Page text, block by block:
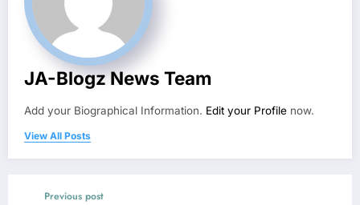
JA-Blogz News Team
Add your Biographical Information. Edit your Profile now.
View All Posts
Previous post